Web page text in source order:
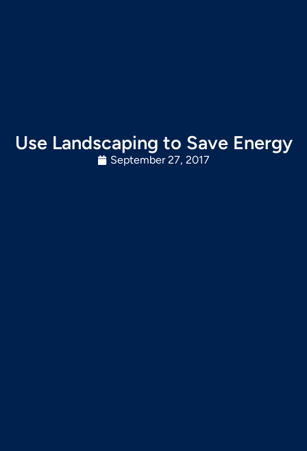
Use Landscaping to Save Energy
September 27, 2017